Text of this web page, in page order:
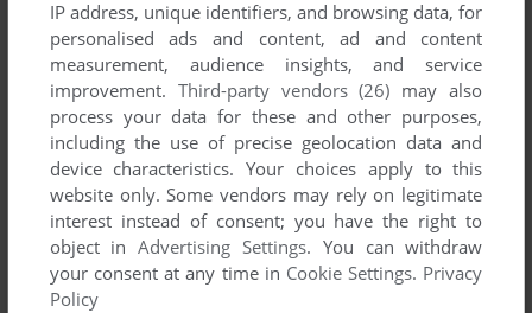
To exit fullscreen mode, press escape. Playing experience
can be poor due to your browser or your computer.
Download Twilight Treasures
IP address, unique identifiers, and browsing data, for
personalised ads and content, ad and content
measurement, audience insights, and service
improvement. Third-party vendors (26) may also
process your data for these and other purposes,
including the use of precise geolocation data and
device characteristics. Your choices apply to this
website only. Some vendors may rely on legitimate
interest instead of consent; you have the right to
object inAdvertising Settings. You can withdraw
your consent at any time in Cookie Settings. Privacy
Policy